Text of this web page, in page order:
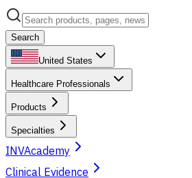
Search
United States
Healthcare Professionals
Products
Specialties
INVAcademy
Clinical Evidence